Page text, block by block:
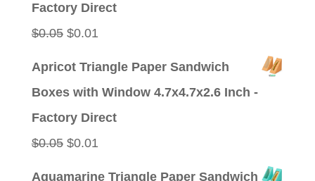
Factory Direct
$0.05 Original
$0.01Current
Apricot Triangle Paper Sandwich
Boxes with Window 4.7x4.7x2.6 Inch -
Factory Direct
$0.05 Original
$0.01Current
Aquamarine Triangle Paper Sandwich